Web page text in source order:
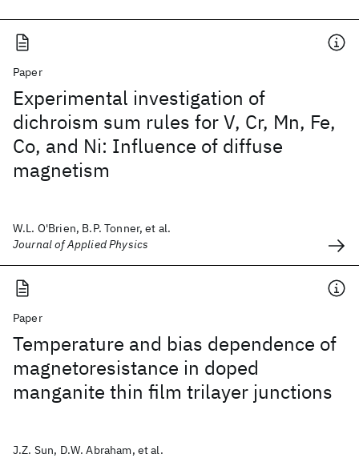
Paper
Experimental investigation of
dichroism sum rules for V, Cr, Mn, Fe,
Co, and Ni: Influence of diffuse
magnetism
W.L. O'Brien, B.P. Tonner, et al.
Journal of Applied Physics
Paper
Temperature and bias dependence of
magnetoresistance in doped
manganite thin film trilayer junctions
J.Z. Sun, D.W. Abraham, et al.